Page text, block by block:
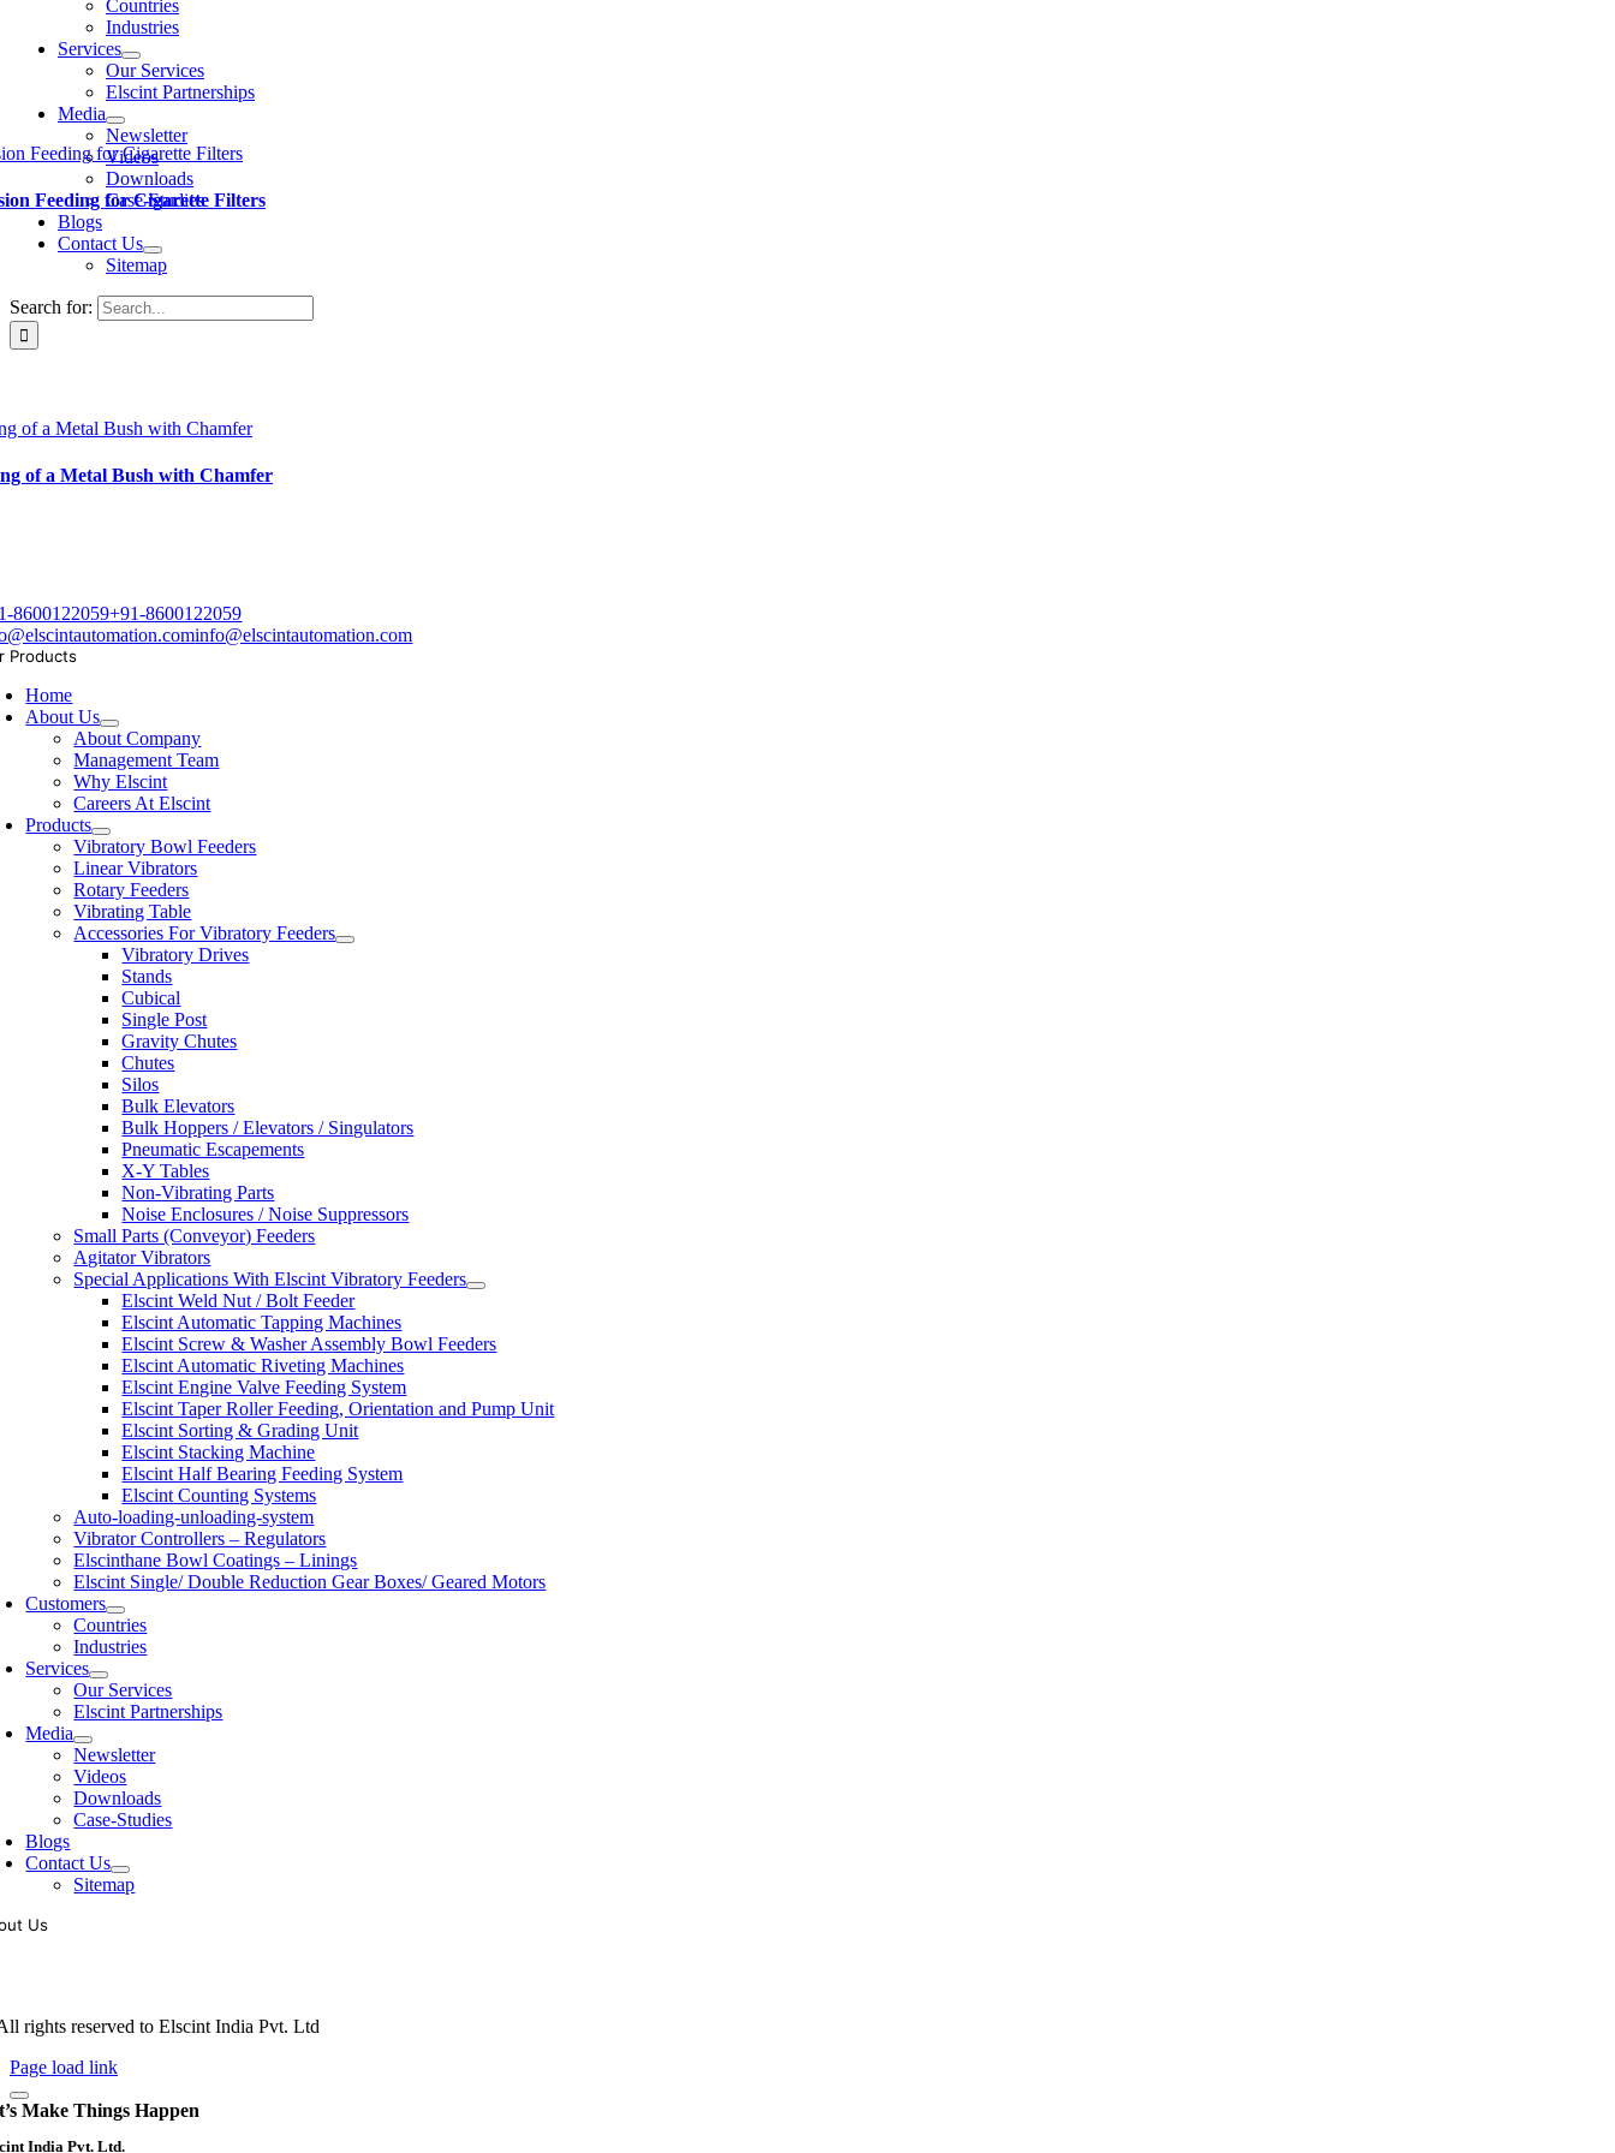
Countries
Industries
Services
Our Services
Elscint Partnerships
Media
Newsletter
Videos
Downloads
Case-Studies
Blogs
Contact Us
Sitemap
Search for:
Feeding for Cigarette Filters
Feeding for Cigarette Filters
of a Metal Bush with Chamfer
of a Metal Bush with Chamfer
8600122059+91-8600122059
info@elscintautomation.com
Products
Home
About Us
About Company
Management Team
Why Elscint
Careers At Elscint
Products
Vibratory Bowl Feeders
Linear Vibrators
Rotary Feeders
Vibrating Table
Accessories For Vibratory Feeders
Vibratory Drives
Stands
Cubical
Single Post
Gravity Chutes
Chutes
Silos
Bulk Elevators
Bulk Hoppers / Elevators / Singulators
Pneumatic Escapements
X-Y Tables
Non-Vibrating Parts
Noise Enclosures / Noise Suppressors
Small Parts (Conveyor) Feeders
Agitator Vibrators
Special Applications With Elscint Vibratory Feeders
Elscint Weld Nut / Bolt Feeder
Elscint Automatic Tapping Machines
Elscint Screw & Washer Assembly Bowl Feeders
Elscint Automatic Riveting Machines
Elscint Engine Valve Feeding System
Elscint Taper Roller Feeding, Orientation and Pump Unit
Elscint Sorting & Grading Unit
Elscint Stacking Machine
Elscint Half Bearing Feeding System
Elscint Counting Systems
Auto-loading-unloading-system
Vibrator Controllers – Regulators
Elscinthane Bowl Coatings – Linings
Elscint Single/ Double Reduction Gear Boxes/ Geared Motors
Customers
Countries
Industries
Services
Our Services
Elscint Partnerships
Media
Newsletter
Videos
Downloads
Case-Studies
Blogs
Contact Us
Sitemap
Us
rights reserved to Elscint India Pvt. Ltd
Page load link
Make Things Happen
India Pvt. Ltd.